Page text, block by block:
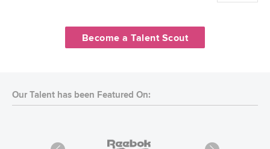
Become a Talent Scout
Our Talent has been Featured On: